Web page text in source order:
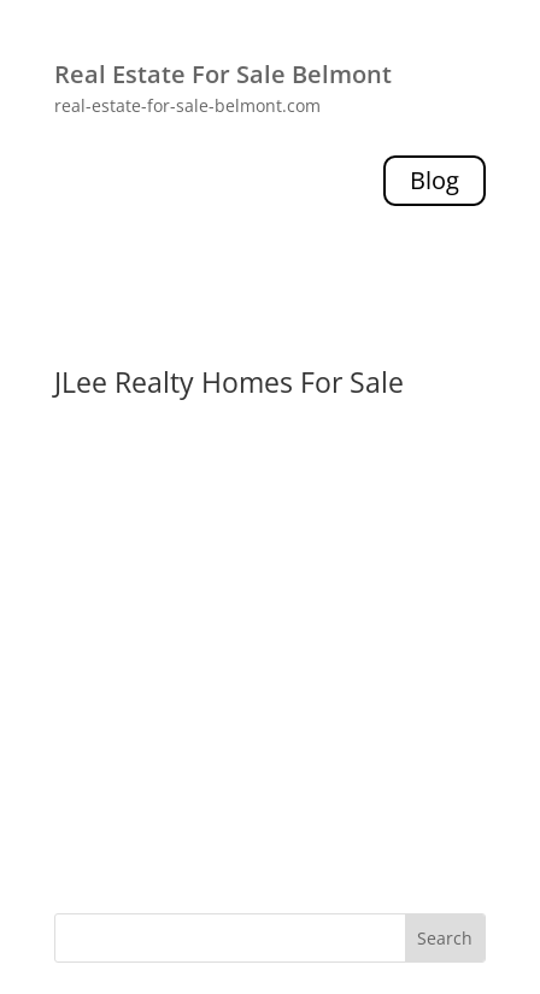
Real Estate For Sale Belmont
real-estate-for-sale-belmont.com
Blog
JLee Realty Homes For Sale